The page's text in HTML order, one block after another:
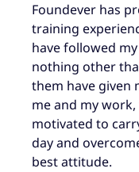
Foundever has
training
have followed
nothing other
them have given
me and my
motivated to
day and
best attitude.